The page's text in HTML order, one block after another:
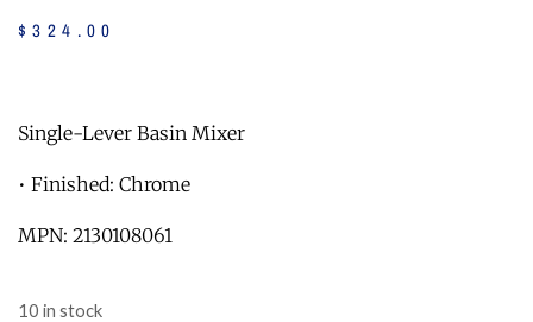
$324 .00
Single-Lever Basin Mixer
• Finished: Chrome
MPN: 2130108061
10 in stock